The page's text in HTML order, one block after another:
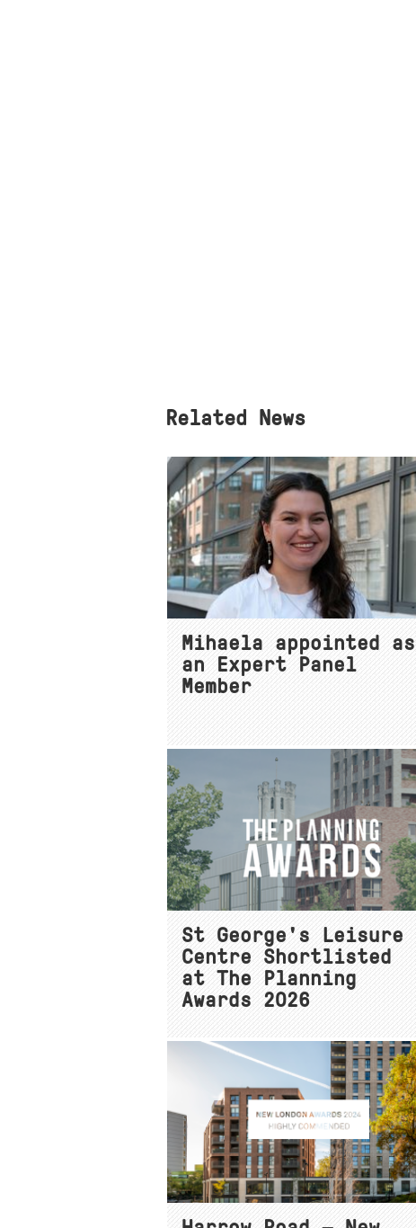
Related News
Mihaela appointed as
an Expert Panel
Member
St George's Leisure
Centre Shortlisted
at The Planning
Awards 2026